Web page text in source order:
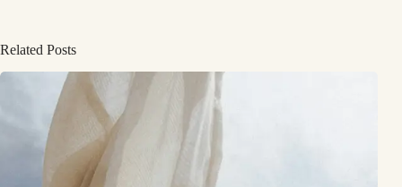
Related Posts